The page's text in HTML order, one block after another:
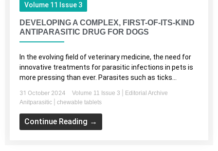
Volume 11 Issue 3
DEVELOPING A COMPLEX, FIRST-OF-ITS-KIND
ANTIPARASITIC DRUG FOR DOGS
In the evolving field of veterinary medicine, the need for
innovative treatments for parasitic infections in pets is
more pressing than ever. Parasites such as ticks...
31 October 2024 Volume 11 Issue 3
Editorial Archive
Anitparasitic
chewable tablets
Continue Reading →